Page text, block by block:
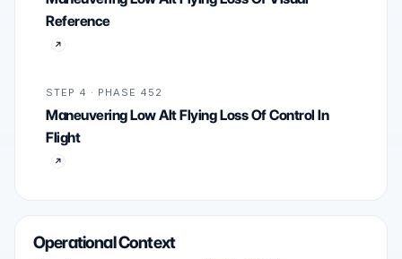
Reference
STEP 4 · PHASE 452
Maneuvering Low Alt Flying Loss Of Control In
Flight
Operational Context